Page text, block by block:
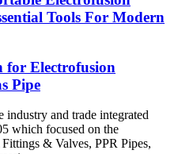
Tools For Modern
for Electrofusion
Pipe
and trade integrated
which focused on the
& Valves, PPR Pipes,